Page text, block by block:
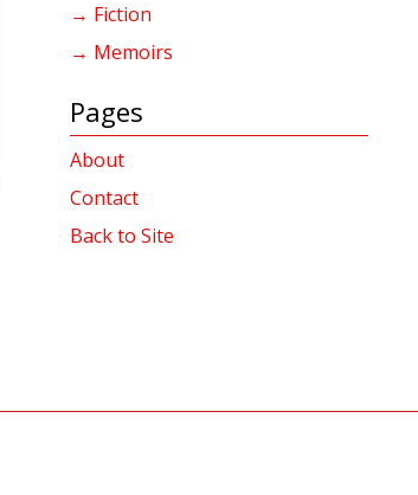
→ Fiction
→ Memoirs
Pages
About
Contact
Back to Site